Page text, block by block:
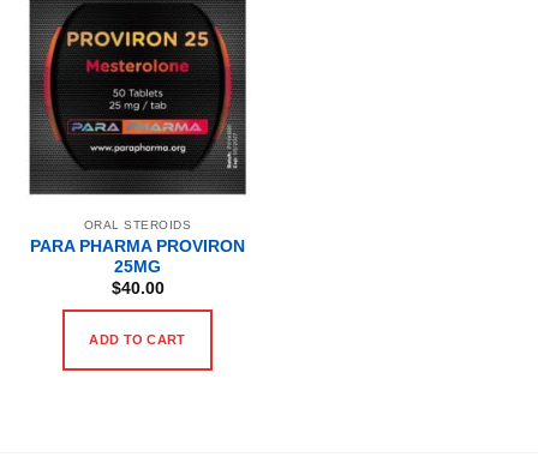
ORAL STEROIDS
PARA PHARMA PROVIRON
25MG
$40.00
ADD TO CART